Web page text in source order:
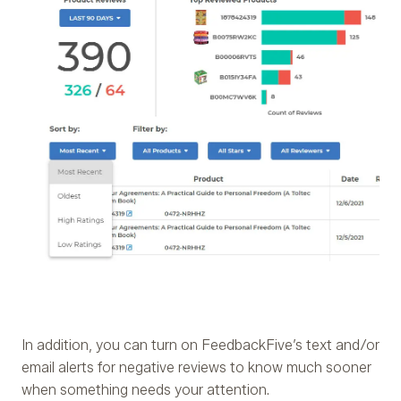
In addition, you can turn on FeedbackFive’s text and/or
email alerts for negative reviews to know much sooner
when something needs your attention.